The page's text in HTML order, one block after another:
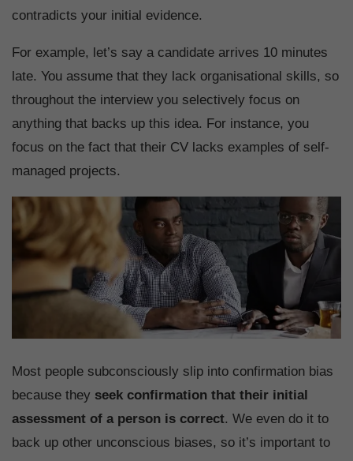
contradicts your initial evidence.
For example, let’s say a candidate arrives 10 minutes
late. You assume that they lack organisational skills, so
throughout the interview you selectively focus on
anything that backs up this idea. For instance, you
focus on the fact that their CV lacks examples of self-
managed projects.
Most people subconsciously slip into confirmation bias
because they seek confirmation that their initial
assessment of a person is correct. We even do it to
back up other unconscious biases, so it’s important to